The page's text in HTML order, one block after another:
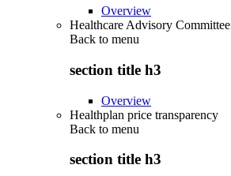
Overview
Healthcare Advisory Committee
Back to menu
section title h3
Overview
Healthplan price transparency
Back to menu
section title h3